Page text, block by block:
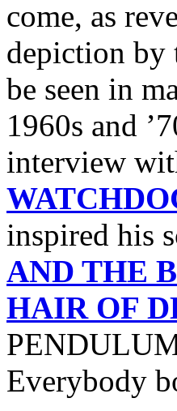
come, as
depiction by
be seen in
1960s and
interview
inspired his
AND THE
HAIR OF
Everybody